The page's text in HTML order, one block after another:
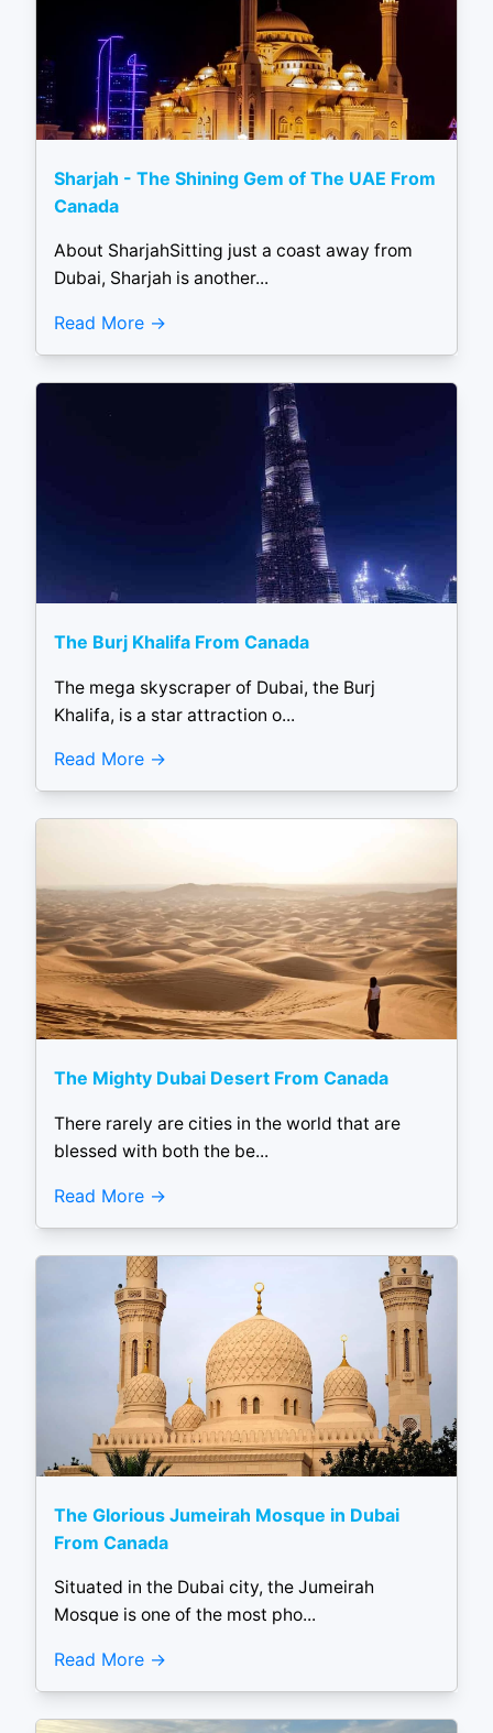
Sharjah - The Shining Gem of The UAE From
Canada
About SharjahSitting just a coast away from
Dubai, Sharjah is another...
Read More
The Burj Khalifa From Canada
The mega skyscraper of Dubai, the Burj
Khalifa, is a star attraction o...
Read More
The Mighty Dubai Desert From Canada
There rarely are cities in the world that are
blessed with both the be...
Read More
The Glorious Jumeirah Mosque in Dubai
From Canada
Situated in the Dubai city, the Jumeirah
Mosque is one of the most pho...
Read More